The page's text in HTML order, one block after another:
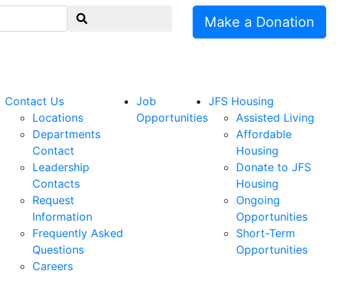
Make a Donation
Contact Us
Locations
Departments
Contact
Leadership
Contacts
Request
Information
Frequently Asked
Questions
Careers
Job
Opportunities
JFS Housing
Assisted Living
Affordable
Housing
Donate to JFS
Housing
Ongoing
Opportunities
Short-Term
Opportunities